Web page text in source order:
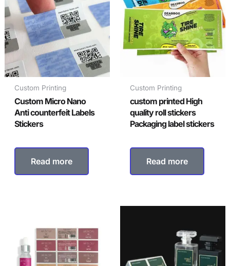
Custom Printing
Custom Micro Nano
Anti counterfeit Labels
Stickers
Read more
Custom Printing
custom printed High
quality roll stickers
Packaging label stickers
Read more